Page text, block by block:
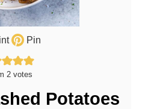
Pin
2 votes
Potatoes